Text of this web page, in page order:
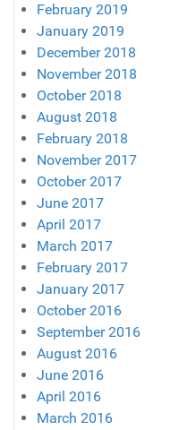
February 2019
January 2019
December 2018
November 2018
October 2018
August 2018
February 2018
November 2017
October 2017
June 2017
April 2017
March 2017
February 2017
January 2017
October 2016
September 2016
August 2016
June 2016
April 2016
March 2016